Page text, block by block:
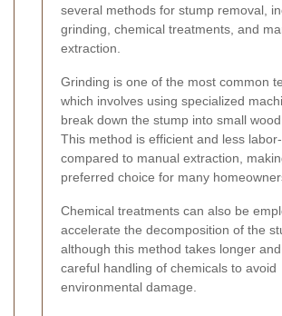
several methods for stump removal,
grinding, chemical treatments, and
extraction.
Grinding is one of the most common
which involves using specialized
break down the stump into small
This method is efficient and less
compared to manual extraction,
preferred choice for many
Chemical treatments can also be
accelerate the decomposition of the
although this method takes longer
careful handling of chemicals to avoid
environmental damage.